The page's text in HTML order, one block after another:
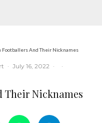
Footballers And Their Nicknames
· July 16, 2022 ·
·
Their Nicknames